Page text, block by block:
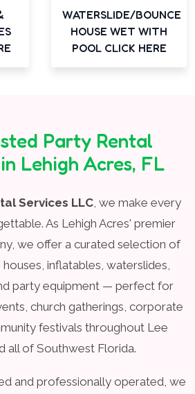
WATERSLIDE/BOUNCE
HOUSE WET WITH
POOL CLICK HERE
Party Rental
Lehigh Acres, FL
Services LLC, we make every
As Lehigh Acres' premier
we offer a curated selection of
inflatables, waterslides,
party equipment — perfect for
church gatherings, corporate
festivals throughout Lee
all of Southwest Florida.
and professionally operated, we